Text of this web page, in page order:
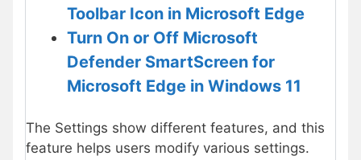
Toolbar Icon in Microsoft Edge
Turn On or Off Microsoft
Defender SmartScreen for
Microsoft Edge in Windows 11
The Settings show different features, and this
feature helps users modify various settings.